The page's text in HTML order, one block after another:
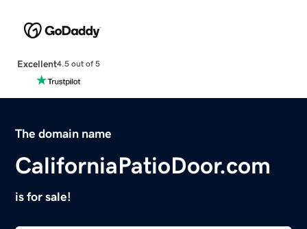
Excellent4.5 out of 5
The domain name
CaliforniaPatioDoor.com
is for sale!